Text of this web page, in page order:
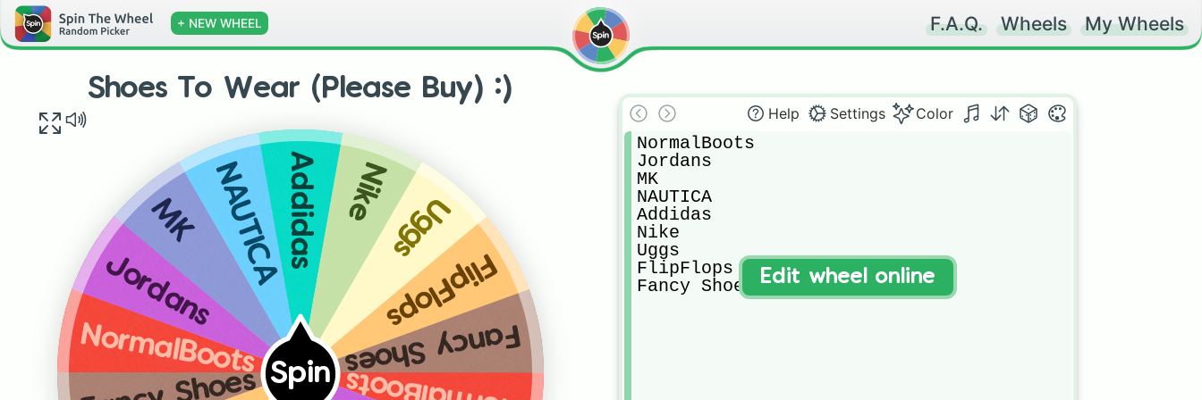
+ NEW WHEEL F.A.Q. Wheels My Wheels
Shoes To Wear (Please Buy) :)
Spin
NormalBoots
Jordans
MK NAUTICAAddidas Nike
Uggs
FlipFlops
Fancy Shoes
Help Settings Color
NormalBoots
Jordans
MK
NAUTICA
Addidas
Nike
Uggs
FlipFlops
Fancy Shoes
Edit wheel online